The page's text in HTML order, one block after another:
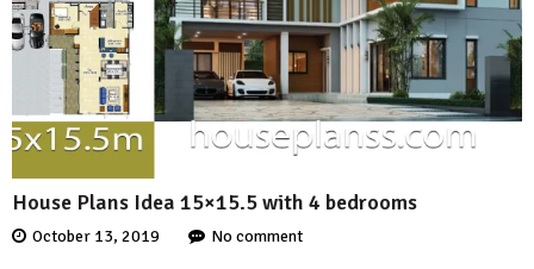
House Plans Idea 15×15.5 with 4 bedrooms
October 13, 2019 No comment